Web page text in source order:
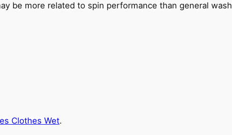
be more related to spin performance than general wash
Clothes Wet.